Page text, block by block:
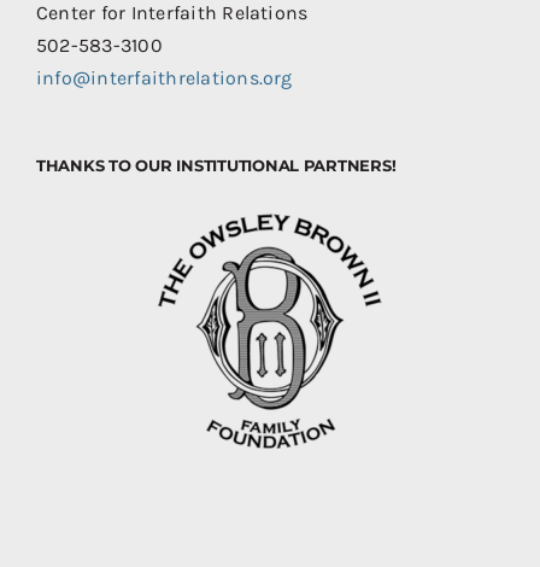
Center for Interfaith Relations
502-583-3100
info@interfaithrelations.org
THANKS TO OUR INSTITUTIONAL PARTNERS!